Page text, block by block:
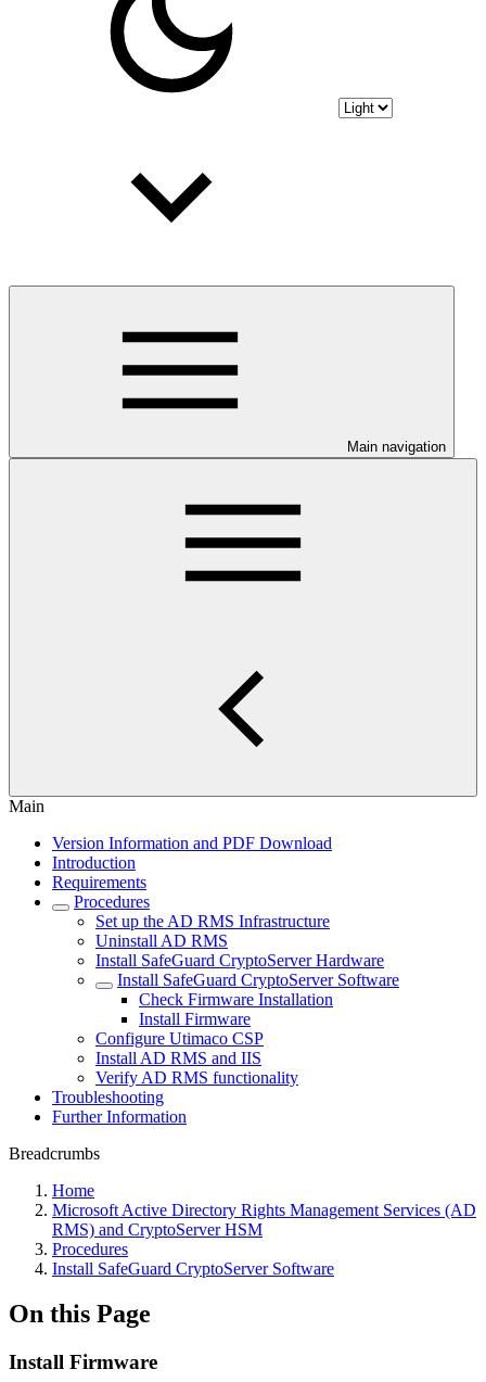
Main navigation
Main
Version Information and PDF Download
Introduction
Requirements
Procedures
Set up the AD RMS Infrastructure
Uninstall AD RMS
Install SafeGuard CryptoServer Hardware
Install SafeGuard CryptoServer Software
Check Firmware Installation
Install Firmware
Configure Utimaco CSP
Install AD RMS and IIS
Verify AD RMS functionality
Troubleshooting
Further Information
Breadcrumbs
Home
Microsoft Active Directory Rights Management Services (AD
RMS) and CryptoServer HSM
Procedures
Install SafeGuard CryptoServer Software
On this Page
Install Firmware